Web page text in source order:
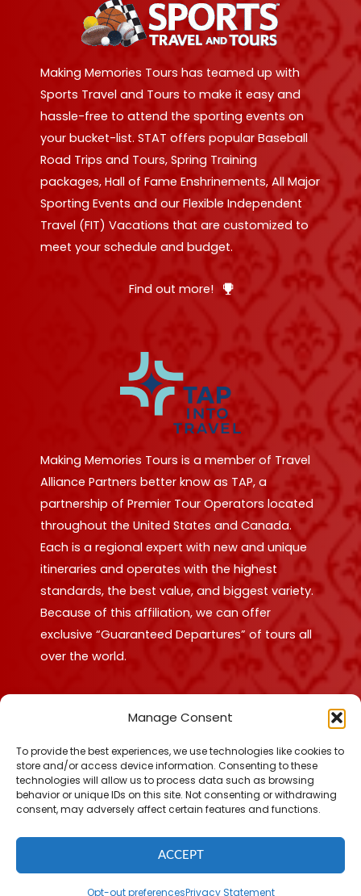
Manage Consent
To provide the best experiences, we use technologies like cookies to
store and/or access device information. Consenting to these
technologies will allow us to process data such as browsing
behavior or unique IDs on this site. Not consenting or withdrawing
consent, may adversely affect certain features and functions.
ACCEPT
Opt-out preferencesPrivacy Statement
Making Memories Tours has teamed up with
Sports Travel and Tours to make it easy and
hassle-free to attend the sporting events on
your bucket-list. STAT offers popular Baseball
Road Trips and Tours, Spring Training
packages, Hall of Fame Enshrinements, All Major
Sporting Events and our Flexible Independent
Travel (FIT) Vacations that are customized to
meet your schedule and budget.
Find out more!
Making Memories Tours is a member of Travel
Alliance Partners better know as TAP, a
partnership of Premier Tour Operators located
throughout the United States and Canada.
Each is a regional expert with new and unique
itineraries and operates with the highest
standards, the best value, and biggest variety.
Because of this affiliation, we can offer
exclusive “Guaranteed Departures” of tours all
over the world.
Find out more!
© 2026 Making Memories Tours. All Rights Reserved.